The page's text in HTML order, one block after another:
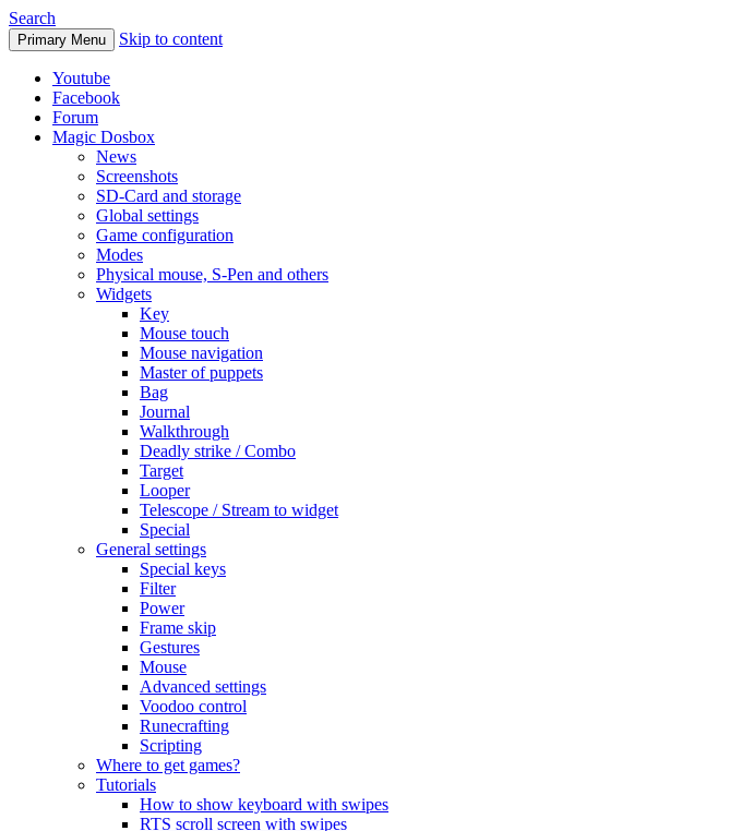
Search
Primary Menu Skip to content
Youtube
Facebook
Forum
Magic Dosbox
News
Screenshots
SD-Card and storage
Global settings
Game configuration
Modes
Physical mouse, S-Pen and others
Widgets
Key
Mouse touch
Mouse navigation
Master of puppets
Bag
Journal
Walkthrough
Deadly strike / Combo
Target
Looper
Telescope / Stream to widget
Special
General settings
Special keys
Filter
Power
Frame skip
Gestures
Mouse
Advanced settings
Voodoo control
Runecrafting
Scripting
Where to get games?
Tutorials
How to show keyboard with swipes
RTS scroll screen with swipes